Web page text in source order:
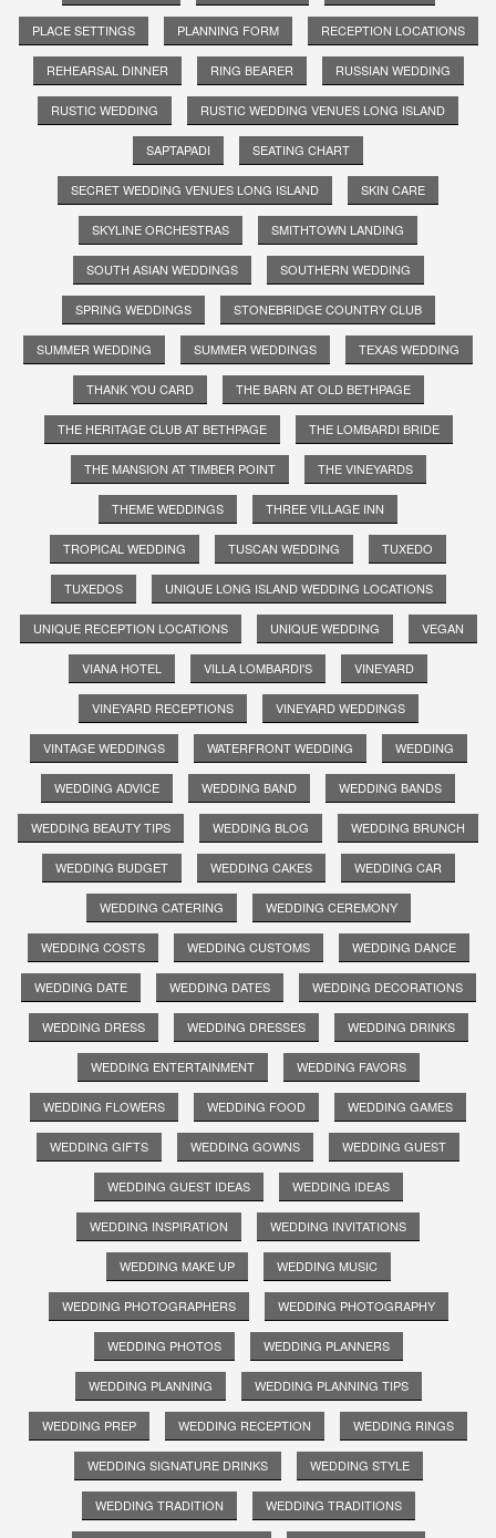
PLACE SETTINGS PLANNING FORM RECEPTION LOCATIONS
REHEARSAL DINNER RING BEARER RUSSIAN WEDDING
RUSTIC WEDDING RUSTIC WEDDING VENUES LONG ISLAND
SAPTAPADI SEATING CHART
SECRET WEDDING VENUES LONG ISLAND SKIN CARE
SKYLINE ORCHESTRAS SMITHTOWN LANDING
SOUTH ASIAN WEDDINGS SOUTHERN WEDDING
SPRING WEDDINGS STONEBRIDGE COUNTRY CLUB
SUMMER WEDDING SUMMER WEDDINGS TEXAS WEDDING
THANK YOU CARD THE BARN AT OLD BETHPAGE
THE HERITAGE CLUB AT BETHPAGE THE LOMBARDI BRIDE
THE MANSION AT TIMBER POINT THE VINEYARDS
THEME WEDDINGS THREE VILLAGE INN
TROPICAL WEDDING TUSCAN WEDDING TUXEDO
TUXEDOS UNIQUE LONG ISLAND WEDDING LOCATIONS
UNIQUE RECEPTION LOCATIONS UNIQUE WEDDING VEGAN
VIANA HOTEL VILLA LOMBARDI'S VINEYARD
VINEYARD RECEPTIONS VINEYARD WEDDINGS
VINTAGE WEDDINGS WATERFRONT WEDDING WEDDING
WEDDING ADVICE WEDDING BAND WEDDING BANDS
WEDDING BEAUTY TIPS WEDDING BLOG WEDDING BRUNCH
WEDDING BUDGET WEDDING CAKES WEDDING CAR
WEDDING CATERING WEDDING CEREMONY
WEDDING COSTS WEDDING CUSTOMS WEDDING DANCE
WEDDING DATE WEDDING DATES WEDDING DECORATIONS
WEDDING DRESS WEDDING DRESSES WEDDING DRINKS
WEDDING ENTERTAINMENT WEDDING FAVORS
WEDDING FLOWERS WEDDING FOOD WEDDING GAMES
WEDDING GIFTS WEDDING GOWNS WEDDING GUEST
WEDDING GUEST IDEAS WEDDING IDEAS
WEDDING INSPIRATION WEDDING INVITATIONS
WEDDING MAKE UP WEDDING MUSIC
WEDDING PHOTOGRAPHERS WEDDING PHOTOGRAPHY
WEDDING PHOTOS WEDDING PLANNERS
WEDDING PLANNING WEDDING PLANNING TIPS
WEDDING PREP WEDDING RECEPTION WEDDING RINGS
WEDDING SIGNATURE DRINKS WEDDING STYLE
WEDDING TRADITION WEDDING TRADITIONS